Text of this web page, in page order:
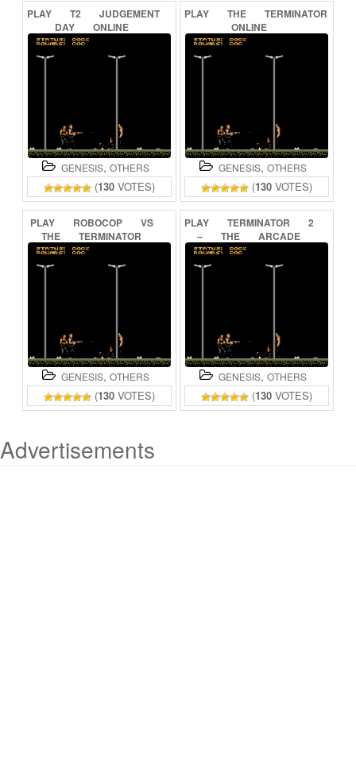
PLAY T2
JUDGEMENT
DAY
ONLINE
GENESIS, OTHERS
(130 VOTES)
PLAY THE
TERMINATOR
ONLINE
GENESIS, OTHERS
(130 VOTES)
PLAY ROBOCOP
VS
THE
TERMINATOR
ONLINE
GENESIS, OTHERS
(130 VOTES)
PLAY TERMINATOR
2
–
THE
ARCADE
GAME
GENESIS, OTHERS
(130 VOTES)
Advertisements